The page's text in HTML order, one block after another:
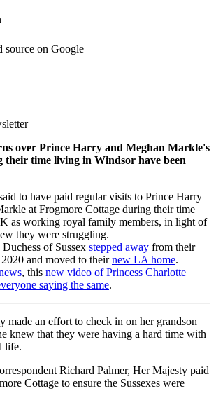
source on Google
over Prince Harry and Meghan Markle's
their time living in Windsor have been
to have paid regular visits to Prince Harry
at Frogmore Cottage during their time
as working royal family members, in light of
they were struggling.
of Sussex stepped away from their
and moved to theirnew LA home.
, this new video of Princess Charlotte
saying the same.
made an effort to check in on her grandson
knew that they were having a hard time with
life.
Richard Palmer, Her Majesty paid
Cottage to ensure the Sussexes were